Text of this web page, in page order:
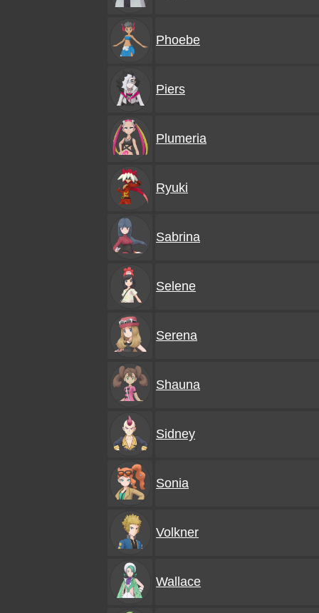
Phoebe
Piers
Plumeria
Ryuki
Sabrina
Selene
Serena
Shauna
Sidney
Sonia
Volkner
Wallace